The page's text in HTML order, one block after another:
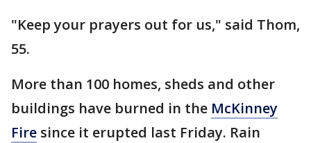
"Keep your prayers out for us," said Thom,
55.
More than 100 homes, sheds and other
buildings have burned in the McKinney
Fire since it erupted last Friday. Rain